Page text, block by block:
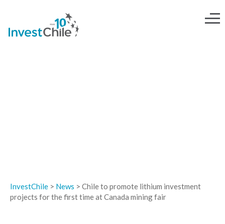
InvestChile > News > Chile to promote lithium investment
projects for the first time at Canada mining fair